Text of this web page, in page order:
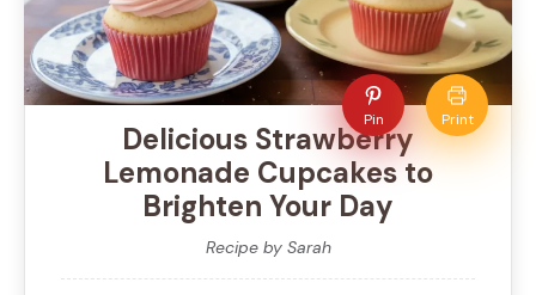
Pin Print
Delicious Strawberry
Lemonade Cupcakes to
Brighten Your Day
Recipe by Sarah